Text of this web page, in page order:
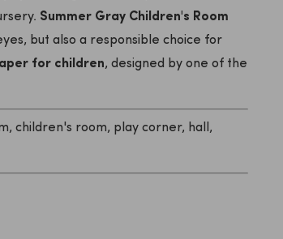
Summer Gray Children's Room
but also a responsible choice for
for children, designed by one of the
children's room, play corner, hall,